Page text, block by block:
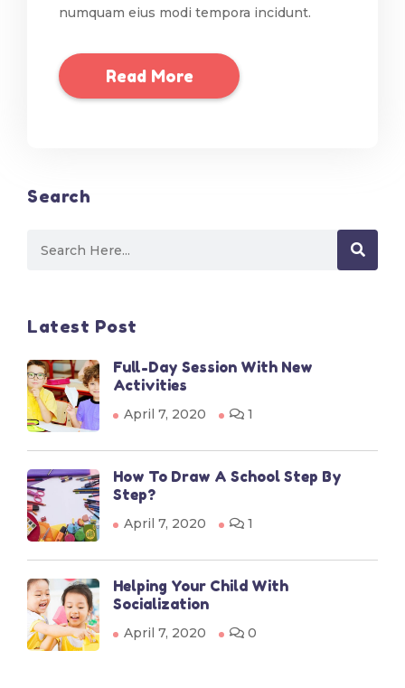
numquam eius modi tempora incidunt.
Read More
Search
Latest Post
Full-Day Session With New
Activities
April 7, 2020 1
How To Draw A School Step By
Step?
April 7, 2020 1
Helping Your Child With
Socialization
April 7, 2020 0